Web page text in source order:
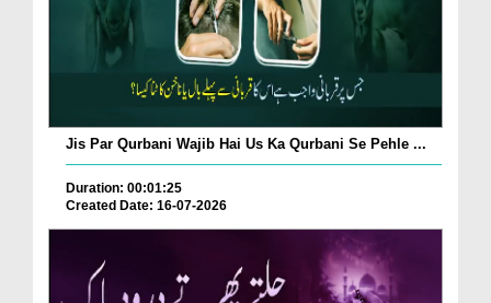
Jis Par Qurbani Wajib Hai Us Ka Qurbani Se Pehle ...
Duration: 00:01:25
Created Date: 16-07-2026